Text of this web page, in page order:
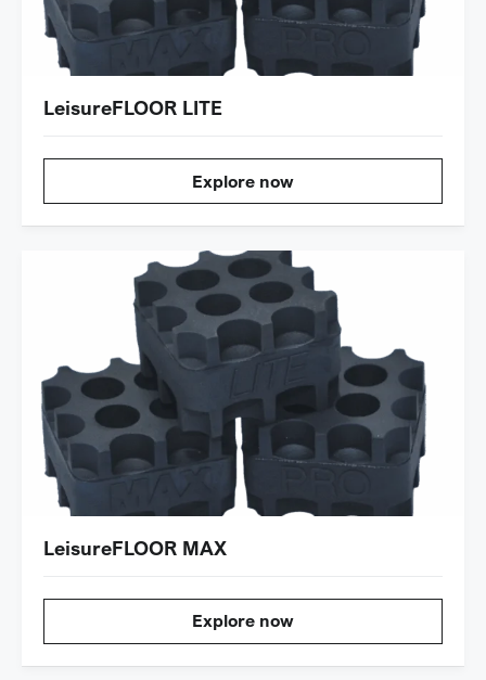
LeisureFLOOR LITE
Explore now
LeisureFLOOR MAX
Explore now